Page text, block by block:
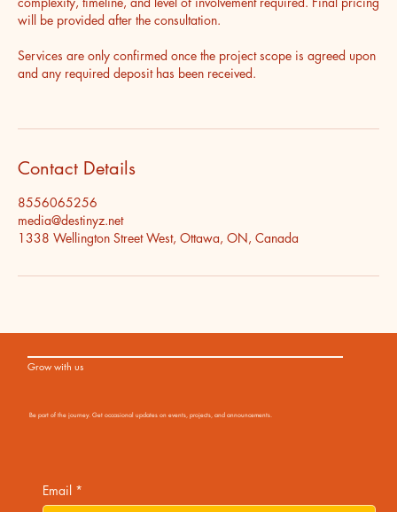
will be provided after the consultation.
Services are only confirmed once the project scope is agreed upon
and any required deposit has been received.
Contact Details
8556065256
media@destinyz.net
1338 Wellington Street West, Ottawa, ON, Canada
Grow with us
Be part of the journey. Get occasional updates on events, projects, and announcements.
Email *